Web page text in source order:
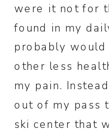
were it not for
found in my
probably
other less
my pain.
out of my pass
ski center that